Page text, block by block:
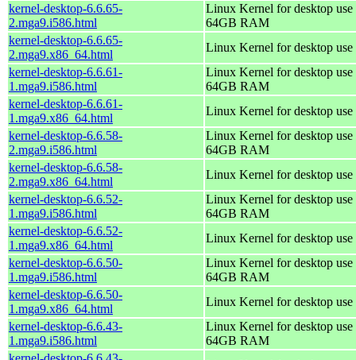
kernel-desktop-6.6.65-
2.mga9.i586.html
Linux Kernel for desktop
64GB RAM
kernel-desktop-6.6.65-
2.mga9.x86_64.html
Linux Kernel for desktop
kernel-desktop-6.6.61-
1.mga9.i586.html
Linux Kernel for desktop
64GB RAM
kernel-desktop-6.6.61-
1.mga9.x86_64.html
Linux Kernel for desktop
kernel-desktop-6.6.58-
2.mga9.i586.html
Linux Kernel for desktop
64GB RAM
kernel-desktop-6.6.58-
2.mga9.x86_64.html
Linux Kernel for desktop
kernel-desktop-6.6.52-
1.mga9.i586.html
Linux Kernel for desktop
64GB RAM
kernel-desktop-6.6.52-
1.mga9.x86_64.html
Linux Kernel for desktop
kernel-desktop-6.6.50-
1.mga9.i586.html
Linux Kernel for desktop
64GB RAM
kernel-desktop-6.6.50-
1.mga9.x86_64.html
Linux Kernel for desktop
kernel-desktop-6.6.43-
1.mga9.i586.html
Linux Kernel for desktop
64GB RAM